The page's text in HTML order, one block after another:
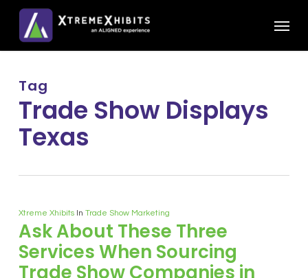
main
Tag
Trade Show Displays
Texas
Xtreme Xhibits In Trade Show Marketing
Ask About These Three
Services When Sourcing
Trade Show Companies in